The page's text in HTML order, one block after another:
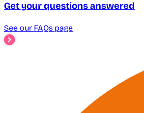
Get your questions answered
See our FAQs page